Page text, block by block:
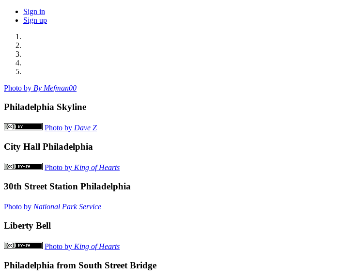
Sign in
Sign up
Photo by By Mefman00
Philadelphia Skyline
Photo by Dave Z
City Hall Philadelphia
Photo by King of Hearts
30th Street Station Philadelphia
Photo by National Park Service
Liberty Bell
Photo by King of Hearts
Philadelphia from South Street Bridge